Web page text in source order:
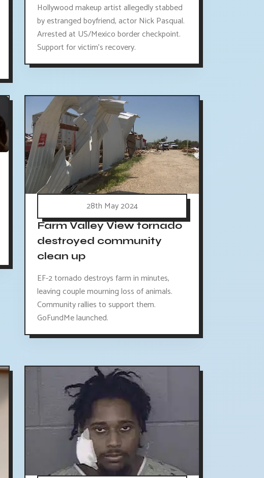
Hollywood makeup artist allegedly stabbed
by estranged boyfriend, actor Nick Pasqual.
Arrested at US/Mexico border checkpoint.
Support for victim's recovery.
28th May 2024
Farm Valley View tornado
destroyed community
clean up
EF-2 tornado destroys farm in minutes,
leaving couple mourning loss of animals.
Community rallies to support them.
GoFundMe launched.